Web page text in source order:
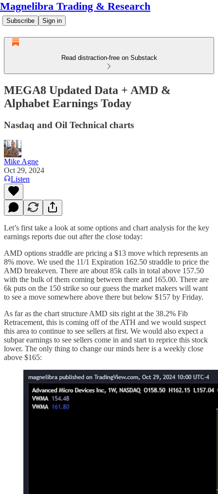
Magnelibra Trading & Research
Subscribe Sign in
Read distraction-free on Substack
MEGA8 Updated Data + AMD &
Alphabet Earnings Today
Nasdaq and Oil Technical charts
Mike Agne
Oct 29, 2024
Listen
Let’s first take a look at some options and chart analysis for the key
earnings reports due out after the close today:
AMD options straddle are pricing a $13 move which represents an
8% move. We used the 11/1 Expiration 162.50 straddle to price the
AMD breakeven. There are about 85k calls in total above 157.50
with the bulk of them coming between there and 165.00. There are
6k puts on the 150 strike so our guess the market makers will want
to see a move somewhere above there but below $157 by Friday.
As far as the chart structure AMD sits right at the 38.2% Fib
Retracement, this is coming off of the ATH and we would suspect
this area to continue to see sellers at first. We would also expect a
subpar earnings to see sellers come in and start to reprice this stock
lower. The only thing to change our minds here is a weekly close
above $165: